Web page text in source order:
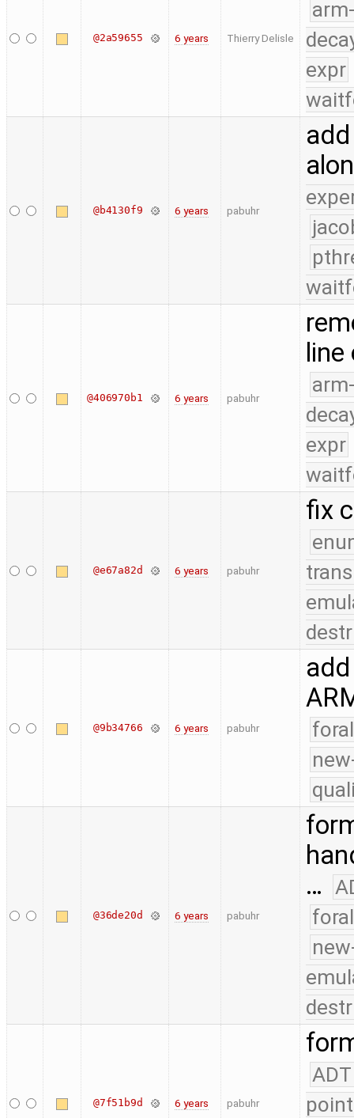
@2a59655 6 years Thierry Delisle
expr
@b4130f9 6 years pabuhr
@406970b1 6 years pabuhr
expr
@e67a82d 6 years pabuhr
fix
@9b34766 6 years pabuhr
@36de20d 6 years pabuhr
…
@7f51b9d 6 years pabuhr
ADT